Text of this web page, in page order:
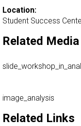
Location:
Student Success
Related Media
image_analysis
Related Links